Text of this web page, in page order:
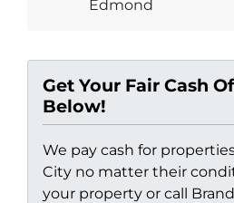
Edmond
Get Your Fair Cash
Below!
We pay cash for
City no matter their
your property or call